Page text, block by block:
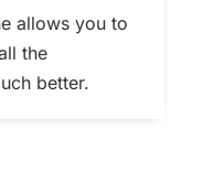
allows you to
the
better.